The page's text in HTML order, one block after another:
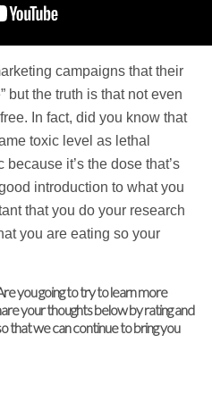
campaigns that their
but the truth is that not even
In fact, did you know that
toxic level as lethal
it’s the dose that’s
introduction to what you
that you do your research
you are eating so your
you going to try to learn more
your thoughts below by rating and
that we can continue to bring you